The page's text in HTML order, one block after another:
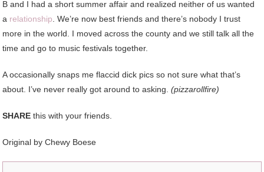
B and I had a short summer affair and realized neither of us wanted
a relationship . We’re now best friends and there’s nobody I trust
more in the world. I moved across the county and we still talk all the
time and go to music festivals together.
A occasionally snaps me flaccid dick pics so not sure what that’s
about. I’ve never really got around to asking.(pizzarollfire)
SHARE this with your friends.
Original by Chewy Boese